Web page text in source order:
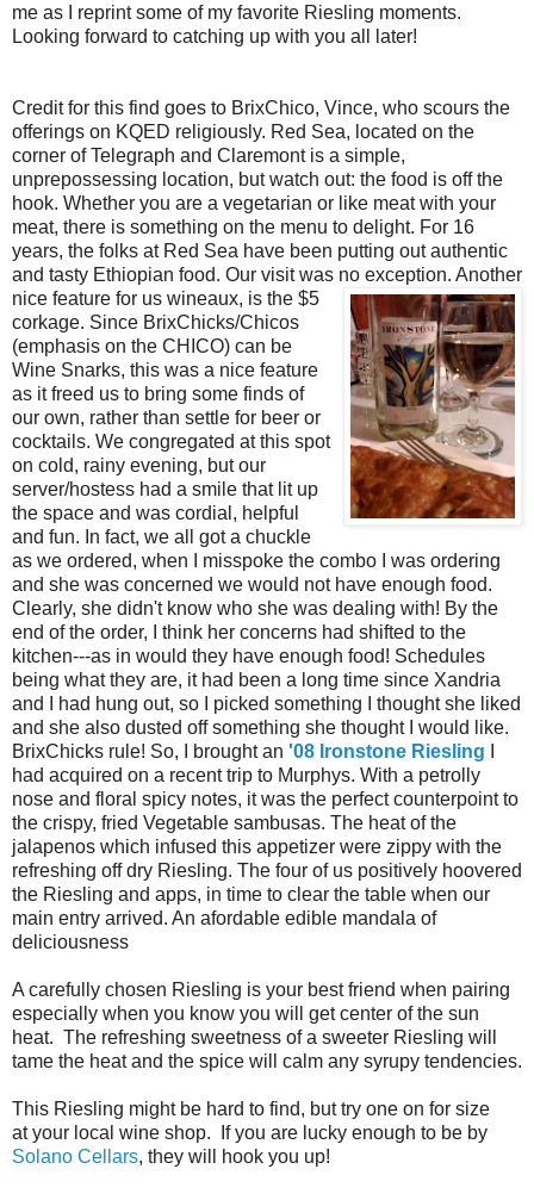
me as I reprint some of my favorite Riesling moments.
Looking forward to catching up with you all later!
Credit for this find goes to BrixChico, Vince, who scours the
offerings on KQED religiously. Red Sea, located on the
corner of Telegraph and Claremont is a simple,
unprepossessing location, but watch out: the food is off the
hook. Whether you are a vegetarian or like meat with your
meat, there is something on the menu to delight. For 16
years, the folks at Red Sea have been putting out authentic
and tasty Ethiopian food. Our visit was no exception. Another
nice feature for us wineaux, is the $5
corkage. Since BrixChicks/Chicos
(emphasis on the CHICO) can be
Wine Snarks, this was a nice feature
as it freed us to bring some finds of
our own, rather than settle for beer or
cocktails. We congregated at this spot
on cold, rainy evening, but our
server/hostess had a smile that lit up
the space and was cordial, helpful
and fun. In fact, we all got a chuckle
as we ordered, when I misspoke the combo I was ordering
and she was concerned we would not have enough food.
Clearly, she didn't know who she was dealing with! By the
end of the order, I think her concerns had shifted to the
kitchen---as in would they have enough food! Schedules
being what they are, it had been a long time since Xandria
and I had hung out, so I picked something I thought she liked
and she also dusted off something she thought I would like.
BrixChicks rule! So, I brought an '08 Ironstone Riesling
had acquired on a recent trip to Murphys. With a petrolly
nose and floral spicy notes, it was the perfect counterpoint to
the crispy, fried Vegetable sambusas. The heat of the
jalapenos which infused this appetizer were zippy with the
refreshing off dry Riesling. The four of us positively hoovered
the Riesling and apps, in time to clear the table when our
main entry arrived. An afordable edible mandala of
deliciousness
A carefully chosen Riesling is your best friend when pairing
especially when you know you will get center of the sun
heat. The refreshing sweetness of a sweeter Riesling will
tame the heat and the spice will calm any syrupy tendencies.
This Riesling might be hard to find, but try one on for size
at your local wine shop. If you are lucky enough to be by
Solano Cellars, they will hook you up!